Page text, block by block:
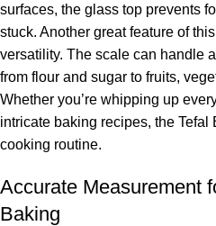
surfaces, the glass top prevents
stuck. Another great feature of
versatility. The scale can handle
from flour and sugar to fruits,
Whether you’re whipping up
intricate baking recipes, the
cooking routine.
Accurate Measurement
Baking